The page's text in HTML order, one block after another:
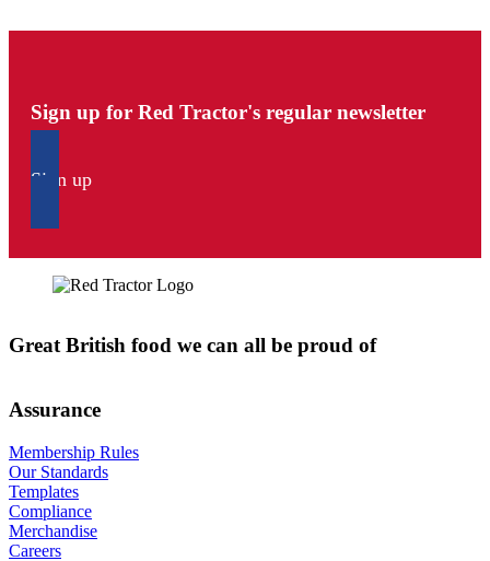
Sign up for Red Tractor's regular newsletter
Sign up
Great British food we can all be proud of
Assurance
Membership Rules
Our Standards
Templates
Compliance
Merchandise
Careers